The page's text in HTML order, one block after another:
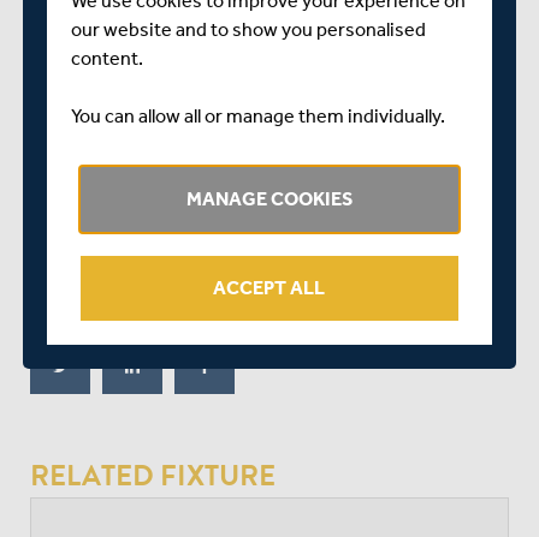
nine) lifted the tempo and Higgins took up the baton,
hammering Mills for two enormous sixes and two fours
alive.
SHARE THIS POST
RELATED FIXTURE
our website and to show you personalised
content.
You can allow all or manage them individually.
MANAGE COOKIES
ACCEPT ALL